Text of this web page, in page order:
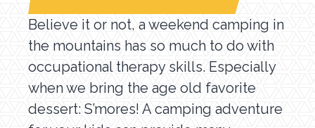
Believe it or not, a weekend camping in
the mountains has so much to do with
occupational therapy skills. Especially
when we bring the age old favorite
dessert: S’mores! A camping adventure